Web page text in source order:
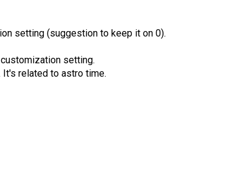
setting (suggestion to keep it on 0).
setting.
related to astro time.